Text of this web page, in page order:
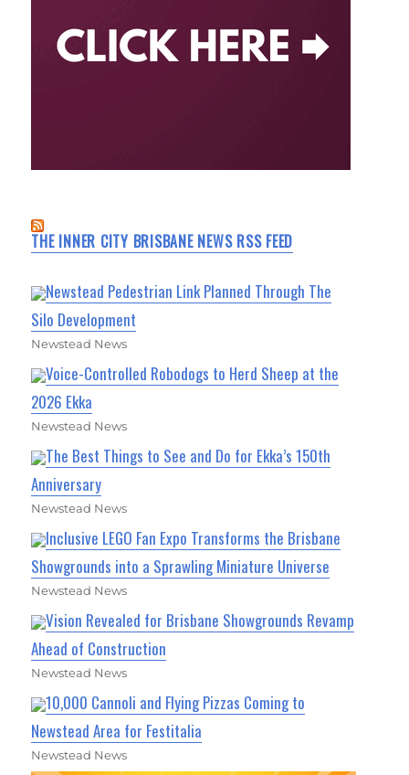
THE INNER CITY BRISBANE NEWS RSS FEED
Newstead Pedestrian Link Planned Through The
Silo Development
Newstead News
Voice-Controlled Robodogs to Herd Sheep at the
2026 Ekka
Newstead News
The Best Things to See and Do for Ekka’s 150th
Anniversary
Newstead News
Inclusive LEGO Fan Expo Transforms the Brisbane
Showgrounds into a Sprawling Miniature Universe
Newstead News
Vision Revealed for Brisbane Showgrounds Revamp
Ahead of Construction
Newstead News
10,000 Cannoli and Flying Pizzas Coming to
Newstead Area for Festitalia
Newstead News